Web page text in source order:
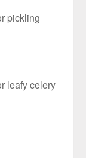
pickling
leafy celery